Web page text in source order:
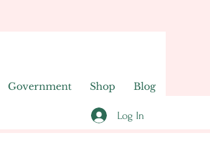
Government Shop Blog
Log In